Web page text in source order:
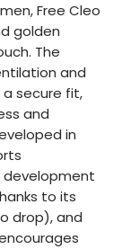
Free Cleo
golden
The
and
secure fit,
and
in
to its
drop), and